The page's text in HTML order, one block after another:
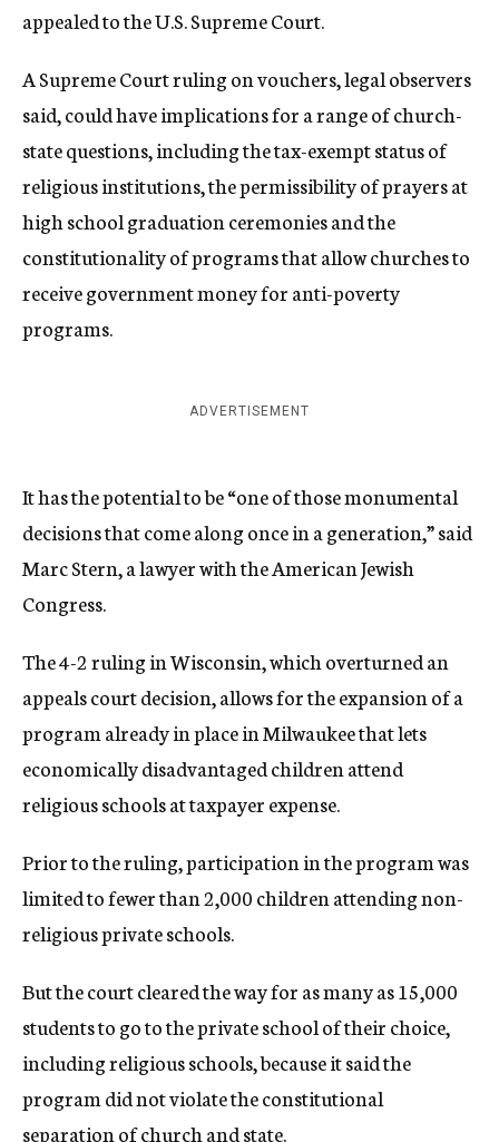
appealed to the U.S. Supreme Court.
A Supreme Court ruling on vouchers, legal observers
said, could have implications for a range of church-
state questions, including the tax-exempt status of
religious institutions, the permissibility of prayers at
high school graduation ceremonies and the
constitutionality of programs that allow churches to
receive government money for anti-poverty
programs.
ADVERTISEMENT
It has the potential to be “one of those monumental
decisions that come along once in a generation,” said
Marc Stern, a lawyer with the American Jewish
Congress.
The 4-2 ruling in Wisconsin, which overturned an
appeals court decision, allows for the expansion of a
program already in place in Milwaukee that lets
economically disadvantaged children attend
religious schools at taxpayer expense.
Prior to the ruling, participation in the program was
limited to fewer than 2,000 children attending non-
religious private schools.
But the court cleared the way for as many as 15,000
students to go to the private school of their choice,
including religious schools, because it said the
program did not violate the constitutional
separation of church and state.